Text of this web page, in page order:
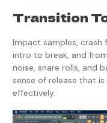
Transition
Impact samples, crash
intro to break, and
noise, snare rolls, and
sense of release that is
effectively.